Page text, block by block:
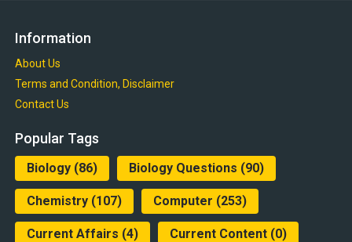
Information
About Us
Terms and Condition, Disclaimer
Contact Us
Popular Tags
Biology(86) Biology Questions (90)
Chemistry(107) Computer (253)
Current Affairs (4) Current Content(0)